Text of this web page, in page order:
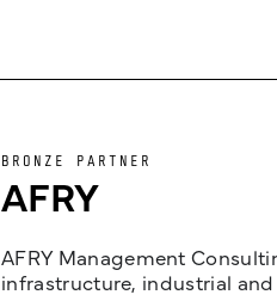
BRONZE PARTNER
AFRY
AFRY Management
infrastructure, industrial